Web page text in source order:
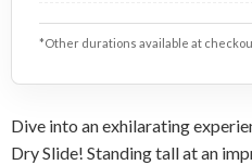
*Other durations available at
Dive into an exhilarating
Dry Slide! Standing tall at an